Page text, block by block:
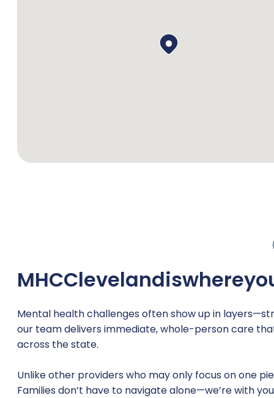
MHCClevelandiswhere
Mental health challenges often show up in
our team delivers immediate, whole-person care
across the state.
Unlike other providers who may only focus on one
Families don’t have to navigate alone—we’re with